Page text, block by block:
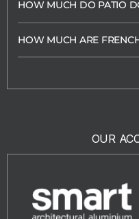
HOW MUCH DO PATIO
HOW MUCH ARE
OUR